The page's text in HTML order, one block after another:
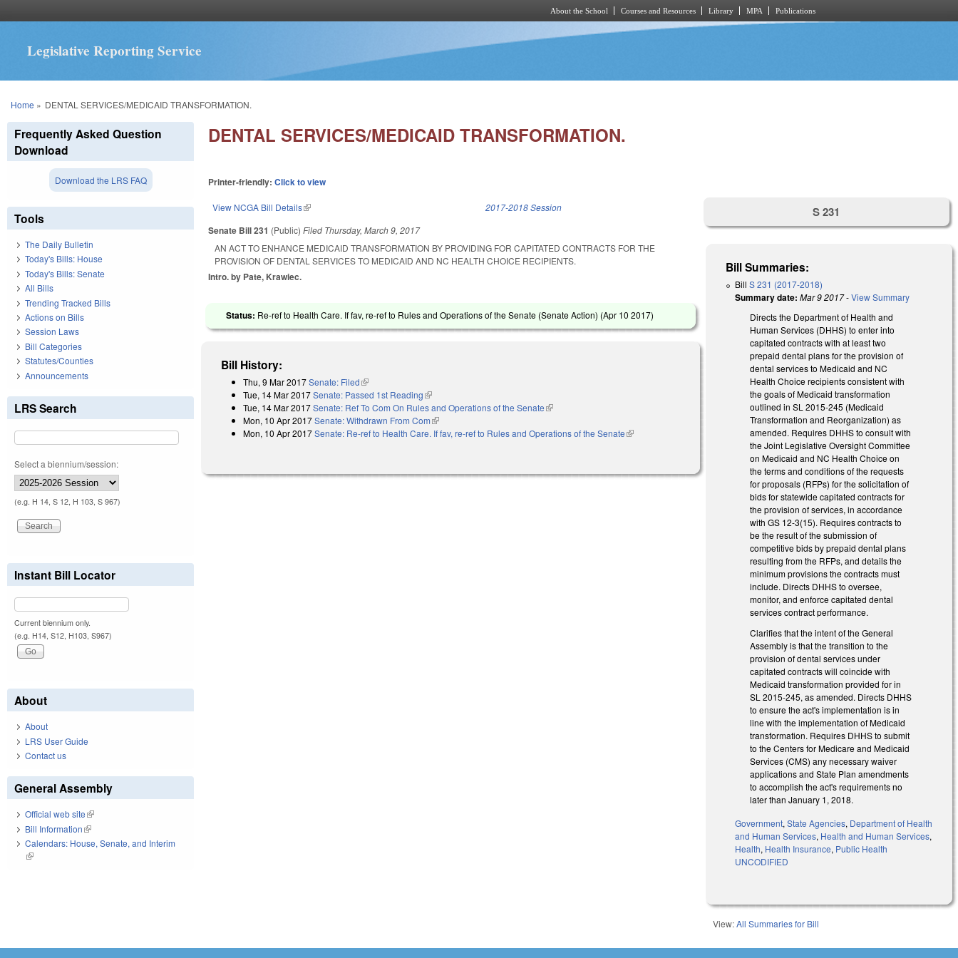
About the School Courses and Resources Library MPA Publications
Legislative Reporting Service
You are here
Home » DENTAL SERVICES/MEDICAID TRANSFORMATION.
DENTAL SERVICES/MEDICAID TRANSFORMATION.
Printer-friendly:Click to view
View NCGA Bill Details(link is external) 2017-2018 Session
Senate Bill 231 (Public)Filed Thursday, March 9, 2017
AN ACT TO ENHANCE MEDICAID TRANSFORMATION BY PROVIDING FOR CAPITATED CONTRACTS FOR THE
PROVISION OF DENTAL SERVICES TO MEDICAID AND NC HEALTH CHOICE RECIPIENTS.
Intro. by Pate, Krawiec.
Status: Re-ref to Health Care. If fav, re-ref to Rules and Operations of the Senate (Senate Action) (Apr 10 2017)
Bill History:
Thu, 9 Mar 2017Senate: Filed(link is external)
Tue, 14 Mar 2017Senate: Passed 1st Reading(link is external)
Tue, 14 Mar 2017Senate: Ref To Com On Rules and Operations of the Senate(link is external)
Mon, 10 Apr 2017Senate: Withdrawn From Com(link is external)
Mon, 10 Apr 2017Senate: Re-ref to Health Care. If fav, re-ref to Rules and Operations of the Senate(link is external)
S 231
Bill Summaries:
BillS 231 (2017-2018)
Summary date: Mar 9 2017-View Summary
Directs the Department of Health and
Human Services (DHHS) to enter into
capitated contracts with at least two
prepaid dental plans for the provision of
dental services to Medicaid and NC
Health Choice recipients consistent with
the goals of Medicaid transformation
outlined in SL 2015-245 (Medicaid
Transformation and Reorganization) as
amended. Requires DHHS to consult with
the Joint Legislative Oversight Committee
on Medicaid and NC Health Choice on
the terms and conditions of the requests
for proposals (RFPs) for the solicitation of
bids for statewide capitated contracts for
the provision of services, in accordance
with GS 12-3(15). Requires contracts to
be the result of the submission of
competitive bids by prepaid dental plans
resulting from the RFPs, and details the
minimum provisions the contracts must
include. Directs DHHS to oversee,
monitor, and enforce capitated dental
services contract performance.
Clarifies that the intent of the General
Assembly is that the transition to the
provision of dental services under
capitated contracts will coincide with
Medicaid transformation provided for in
SL 2015-245, as amended. Directs DHHS
to ensure the act's implementation is in
line with the implementation of Medicaid
transformation. Requires DHHS to submit
to the Centers for Medicare and Medicaid
Services (CMS) any necessary waiver
applications and State Plan amendments
to accomplish the act's requirements no
later than January 1, 2018.
Government,State Agencies, Department of Health
and Human Services, Health and Human Services,
Health, Health Insurance, Public Health
UNCODIFIED
View:All Summaries for Bill
Frequently Asked Question
Download
Download the LRS FAQ
Tools
The Daily Bulletin
Today's Bills: House
Today's Bills: Senate
All Bills
Trending Tracked Bills
Actions on Bills
Session Laws
Bill Categories
Statutes/Counties
Announcements
LRS Search
Select a biennium/session:
(e.g. H 14, S 12, H 103, S 967)
Instant Bill Locator
Current biennium only.
(e.g. H14, S12, H103, S967)
About
About
LRS User Guide
Contact us
General Assembly
Official web site(link is external)
Bill Information(link is external)
Calendars: House, Senate, and Interim
(link is external)